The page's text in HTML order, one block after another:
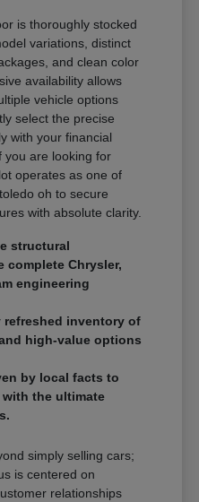
is thoroughly stocked
variations, distinct
and clean color
availability allows
vehicle options
select the precise
with your financial
you are looking for
operates as one of
oh to secure
with absolute clarity.
structural
complete Chrysler,
engineering
inventory of
high-value options
by local facts to
the ultimate
simply selling cars;
is centered on
relationships